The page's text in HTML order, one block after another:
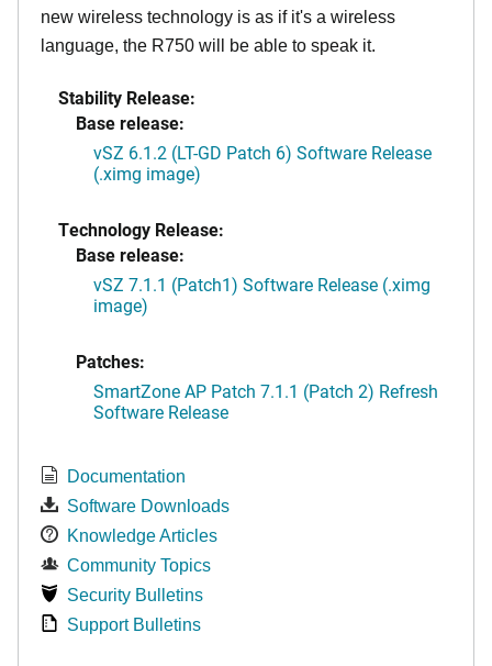
new wireless technology is as if it's a wireless
language, the R750 will be able to speak it.
Stability Release:
Base release:
vSZ 6.1.2 (LT-GD Patch 6) Software Release
(.ximg image)
Technology Release:
Base release:
vSZ 7.1.1 (Patch1) Software Release (.ximg
image)
Patches:
SmartZone AP Patch 7.1.1 (Patch 2) Refresh
Software Release
Documentation
Software Downloads
Knowledge Articles
Community Topics
Security Bulletins
Support Bulletins